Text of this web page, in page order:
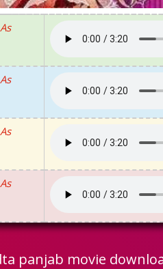
panjab movie